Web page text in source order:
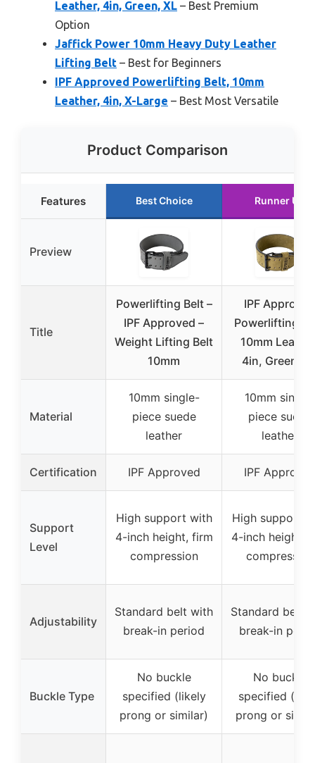
Leather, 4in, Green, XL – Best Premium
Option
Jaffick Power 10mm Heavy Duty Leather
Lifting Belt – Best for Beginners
IPF Approved Powerlifting Belt, 10mm
Leather, 4in, X-Large – Best Most Versatile
Product Comparison
Features Best Choice Runner Up
Preview
Title
Powerlifting Belt –
IPF Approved –
Weight Lifting Belt
10mm
IPF Approved
Powerlifting
10mm
4in, Green,
Material
10mm single-
piece suede
leather
10mm single-
piece suede
leather
Certification IPF Approved IPF
Support
Level
High support with
4-inch height, firm
compression
High support
4-inch height,
compression
Adjustability
Standard belt with
break-in period
Standard belt
break-in
Buckle Type
No buckle
specified (likely
prong or similar)
No buckle
specified
prong or